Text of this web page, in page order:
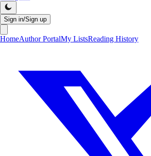
Sign in/Sign up
HomeAuthor PortalMy ListsReading History